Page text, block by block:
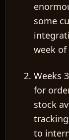
some
week
Weeks
for
stock
to